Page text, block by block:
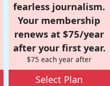
fearless journalism.
Your membership
renews at $75/year
after your first year.
$75 each year after
Select Plan